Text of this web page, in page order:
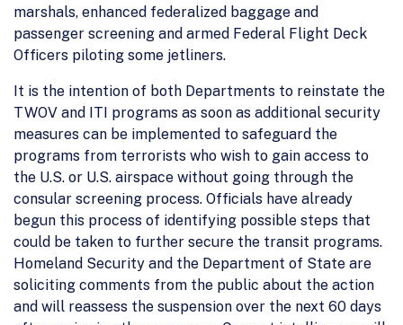
marshals, enhanced federalized baggage and
passenger screening and armed Federal Flight Deck
Officers piloting some jetliners.
It is the intention of both Departments to reinstate the
TWOV and ITI programs as soon as additional security
measures can be implemented to safeguard the
programs from terrorists who wish to gain access to
the U.S. or U.S. airspace without going through the
consular screening process. Officials have already
begun this process of identifying possible steps that
could be taken to further secure the transit programs.
Homeland Security and the Department of State are
soliciting comments from the public about the action
and will reassess the suspension over the next 60 days